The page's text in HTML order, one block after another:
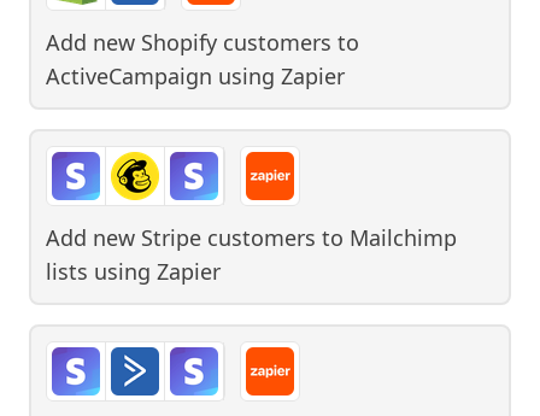
Add new Shopify customers to
ActiveCampaign using Zapier
Add new Stripe customers to Mailchimp
lists using Zapier